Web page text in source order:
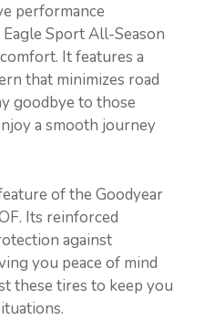
performance
Sport All-Season
It features a
that minimizes road
goodbye to those
a smooth journey
of the Goodyear
Its reinforced
against
you peace of mind
these tires to keep you